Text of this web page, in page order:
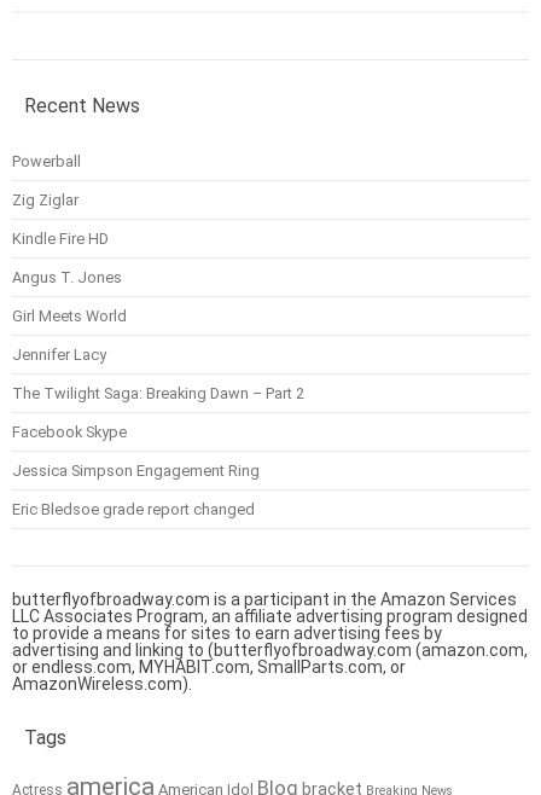
Recent News
Powerball
Zig Ziglar
Kindle Fire HD
Angus T. Jones
Girl Meets World
Jennifer Lacy
The Twilight Saga: Breaking Dawn – Part 2
Facebook Skype
Jessica Simpson Engagement Ring
Eric Bledsoe grade report changed
butterflyofbroadway.com is a participant in the Amazon Services
LLC Associates Program, an affiliate advertising program designed
to provide a means for sites to earn advertising fees by
advertising and linking to (butterflyofbroadway.com (amazon.com,
or endless.com, MYHABIT.com, SmallParts.com, or
AmazonWireless.com).
Tags
Actress america American Idol Blog bracket Breaking News